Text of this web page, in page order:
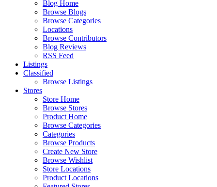
Blog Home
Browse Blogs
Browse Categories
Locations
Browse Contributors
Blog Reviews
RSS Feed
Listings
Classified
Browse Listings
Stores
Store Home
Browse Stores
Product Home
Browse Categories
Categories
Browse Products
Create New Store
Browse Wishlist
Store Locations
Product Locations